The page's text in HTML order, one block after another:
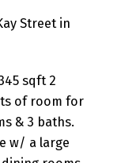
Street in
sqft 2
of room for
& 3 baths.
w/ a large